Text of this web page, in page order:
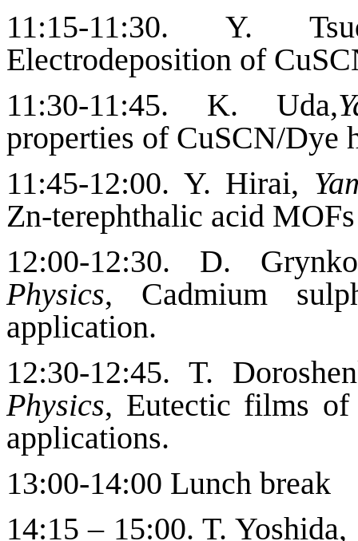
11:15-11:30. Y.
Electrodeposition of
11:30-11:45. K. Uda,
properties of CuSCN/Dye
11:45-12:00. Y. Hirai,
Zn-terephthalic acid
12:00-12:30. D.
Physics, Cadmium
application.
12:30-12:45. T.
Physics, Eutectic films of
applications.
13:00-14:00 Lunch break
14:15 – 15:00. T.Yoshida,